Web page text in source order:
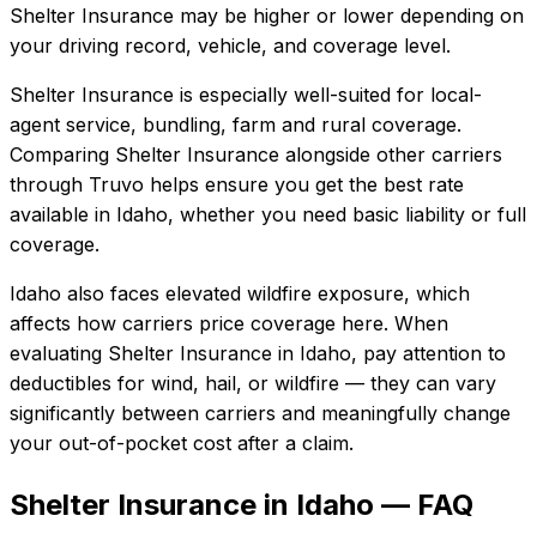
Shelter Insurance may be higher or lower depending on
your driving record, vehicle, and coverage level.
Shelter Insurance is especially well-suited for local-
agent service, bundling, farm and rural coverage.
Comparing Shelter Insurance alongside other carriers
through Truvo helps ensure you get the best rate
available in Idaho, whether you need basic liability or full
coverage.
Idaho also faces elevated wildfire exposure, which
affects how carriers price coverage here. When
evaluating Shelter Insurance in Idaho, pay attention to
deductibles for wind, hail, or wildfire — they can vary
significantly between carriers and meaningfully change
your out-of-pocket cost after a claim.
Shelter Insurance in Idaho — FAQ